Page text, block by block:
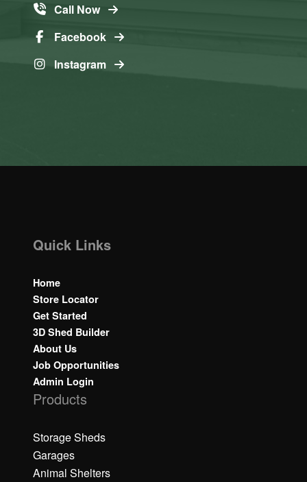
Call Now
Facebook
Instagram
Quick Links
Home
Store Locator
Get Started
3D Shed Builder
About Us
Job Opportunities
Admin Login
Products
Storage Sheds
Garages
Animal Shelters